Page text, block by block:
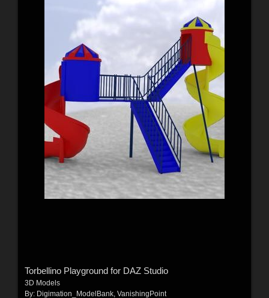
Torbellino Playground for DAZ Studio
3D Models
By: Digimation_ModelBank, VanishingPoint